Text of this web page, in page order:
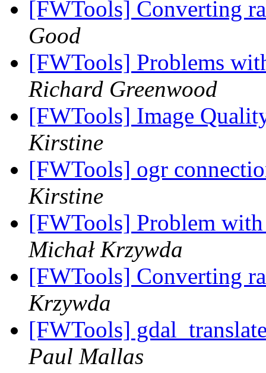
[FWTools] Converting
Good
[FWTools] Problems
Richard Greenwood
[FWTools] Image
Kirstine
[FWTools] ogr
Kirstine
[FWTools] Problem
Michał Krzywda
[FWTools] Converting
Krzywda
[FWTools]
Paul Mallas